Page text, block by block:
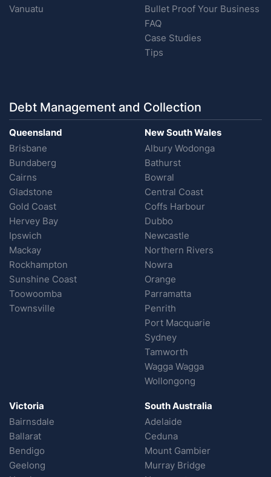
Vanuatu
Bullet Proof Your Business
FAQ
Case Studies
Tips
Debt Management and Collection
Queensland
Brisbane
Bundaberg
Cairns
Gladstone
Gold Coast
Hervey Bay
Ipswich
Mackay
Rockhampton
Sunshine Coast
Toowoomba
Townsville
New South Wales
Albury Wodonga
Bathurst
Bowral
Central Coast
Coffs Harbour
Dubbo
Newcastle
Northern Rivers
Nowra
Orange
Parramatta
Penrith
Port Macquarie
Sydney
Tamworth
Wagga Wagga
Wollongong
Victoria
Bairnsdale
Ballarat
Bendigo
Geelong
South Australia
Adelaide
Ceduna
Mount Gambier
Murray Bridge